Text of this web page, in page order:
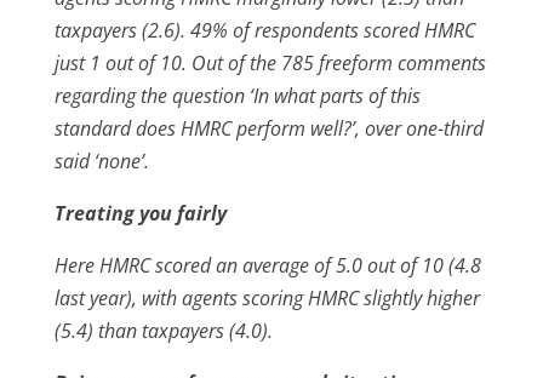
taxpayers (2.6). 49% of respondents scored HMRC
just 1 out of 10. Out of the 785 freeform comments
regarding the question ‘In what parts of this
standard does HMRC perform well?’, over one-third
said ‘none’.
Treating you fairly
Here HMRC scored an average of 5.0 out of 10 (4.8
last year), with agents scoring HMRC slightly higher
(5.4) than taxpayers (4.0).